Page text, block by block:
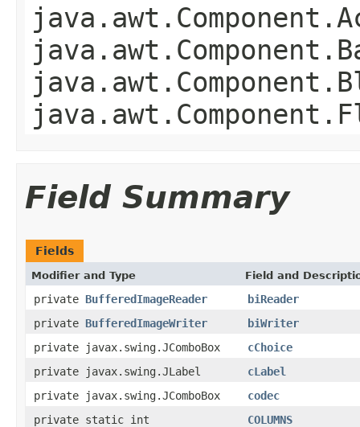
Field Summary
Fields
Modifier and Type Field and
private BufferedImageReader
biReader
private BufferedImageWriter
biWriter
private javax.swing.JComboBox
cChoice
private javax.swing.JLabel
cLabel
private javax.swing.JComboBox
codec
private static int
COLUMNS